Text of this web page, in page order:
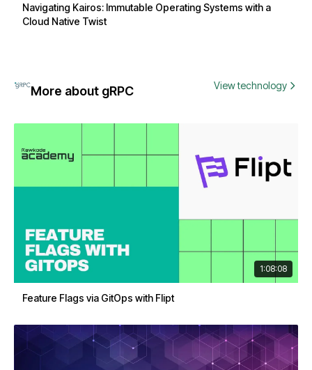
Navigating Kairos: Immutable Operating Systems with a
Cloud Native Twist
More about gRPC View technology
1:08:08
Feature Flags via GitOps with Flipt